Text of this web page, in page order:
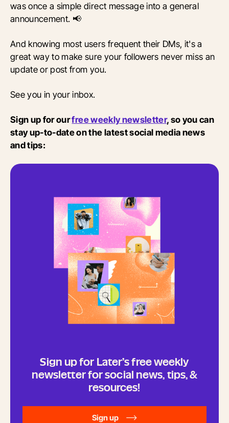
was once a simple direct message into a general
announcement. 📢
And knowing most users frequent their DMs, it's a
great way to make sure your followers never miss an
update or post from you.
See you in your inbox.
Sign up for ourfree weekly newsletter, so you can
stay up-to-date on the latest social media news
and tips:
Sign up for Later’s free weekly
newsletter for social news, tips, &
resources!
Sign up